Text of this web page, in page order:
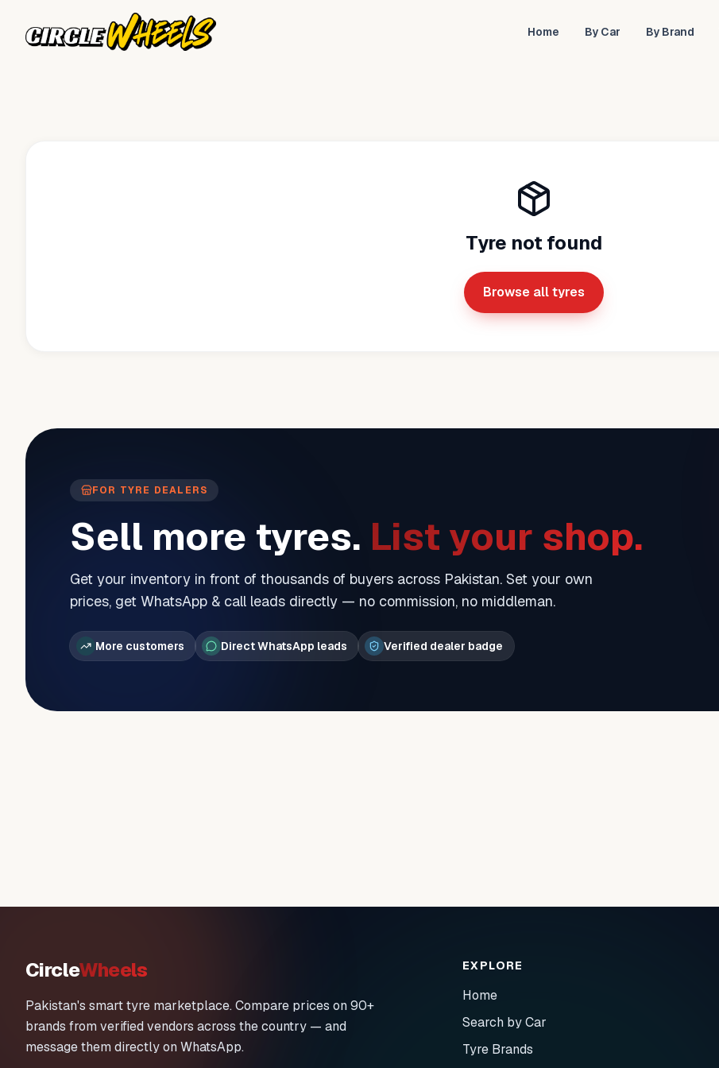
Home By Car By Brand
Tyre not found
Browse all tyres
FOR TYRE DEALERS
Sell more tyres. List your shop.
Get your inventory in front of thousands of buyers across Pakistan. Set your own
prices, get WhatsApp & call leads directly — no commission, no middleman.
More customers Direct WhatsApp leads Verified dealer badge
CircleWheels
Pakistan's smart tyre marketplace. Compare prices on 90+
brands from verified vendors across the country — and
message them directly on WhatsApp.
EXPLORE
Home
Search by Car
Tyre Brands